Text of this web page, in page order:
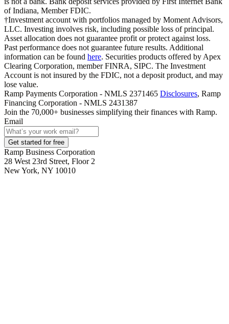
of Indiana, Member FDIC.
†Investment account with portfolios managed by Moment Advisors,
LLC. Investing involves risk, including possible loss of principal.
Asset allocation does not guarantee profit or protect against loss.
Past performance does not guarantee future results. Additional
information can be found here. Securities products offered by Apex
Clearing Corporation, member FINRA, SIPC. The Investment
Account is not insured by the FDIC, not a deposit product, and may
lose value.
Ramp Payments Corporation - NMLS 2371465 Disclosures, Ramp
Financing Corporation - NMLS 2431387
Join the 70,000+ businesses simplifying their finances with Ramp.
Email
Get started for free
Ramp Business Corporation
28 West 23rd Street, Floor 2
New York, NY 10010